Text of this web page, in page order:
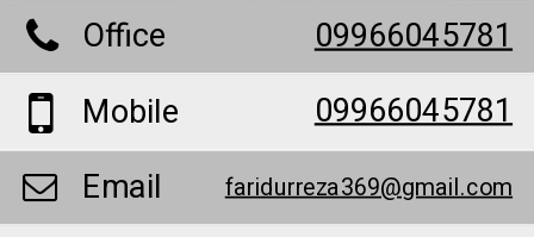
Office 09966045781
Mobile
09966045781
Email
faridurreza369@gmail.com